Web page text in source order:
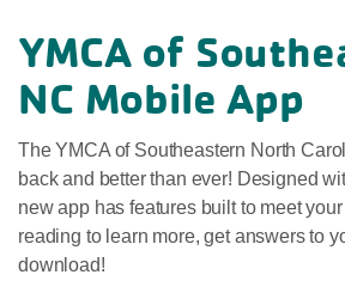
YMCA of
NC Mobile App
The YMCA of Southeastern North
back and better than ever! Designed
new app has features built to meet
reading to learn more, get answers to
download!